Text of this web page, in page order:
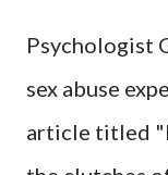
Psychologist
sex abuse
article titled